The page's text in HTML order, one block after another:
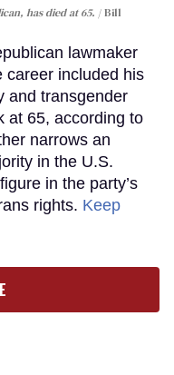
has died at 65.
Bill
lawmaker
career included his
and transgender
at 65, according to
narrows an
in the U.S.
in the party’s
rights. Keep